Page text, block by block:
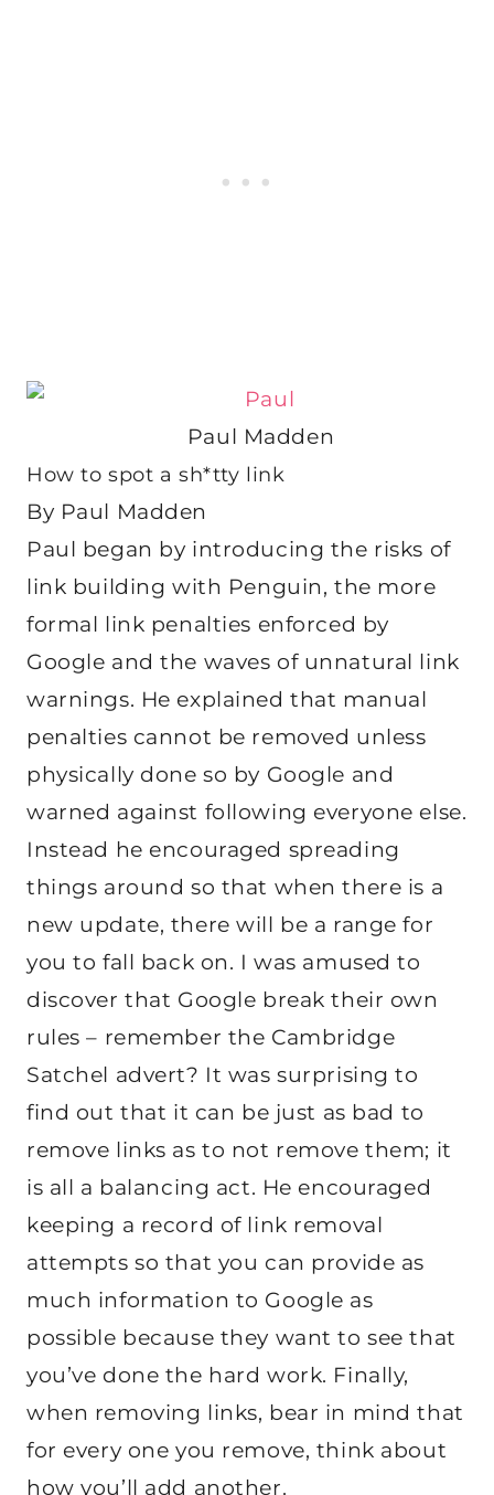
Paul Madden
How to spot a sh*tty link
By Paul Madden
Paul began by introducing the risks of
link building with Penguin, the more
formal link penalties enforced by
Google and the waves of unnatural link
warnings. He explained that manual
penalties cannot be removed unless
physically done so by Google and
warned against following everyone else.
Instead he encouraged spreading
things around so that when there is a
new update, there will be a range for
you to fall back on. I was amused to
discover that Google break their own
rules – remember the Cambridge
Satchel advert? It was surprising to
find out that it can be just as bad to
remove links as to not remove them; it
is all a balancing act. He encouraged
keeping a record of link removal
attempts so that you can provide as
much information to Google as
possible because they want to see that
you’ve done the hard work. Finally,
when removing links, bear in mind that
for every one you remove, think about
how you’ll add another.